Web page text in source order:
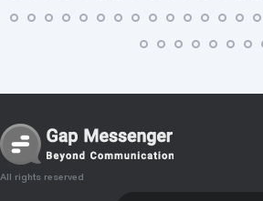
All rights reserved